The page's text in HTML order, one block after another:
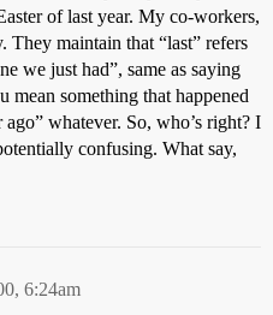
of last year. My co-workers,
They maintain that “last” refers
we just had”, same as saying
mean something that happened
whatever. So, who’s right? I
confusing. What say,
6:24am